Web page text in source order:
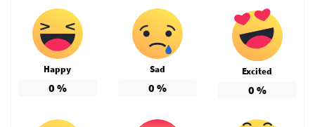
Happy
0 %
Sad
0 %
Excited
0 %